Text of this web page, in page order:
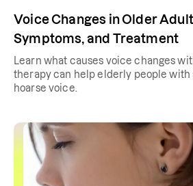
Voice Changes in Older
Symptoms, and Treatment
Learn what causes voice changes
therapy can help elderly people with
hoarse voice.